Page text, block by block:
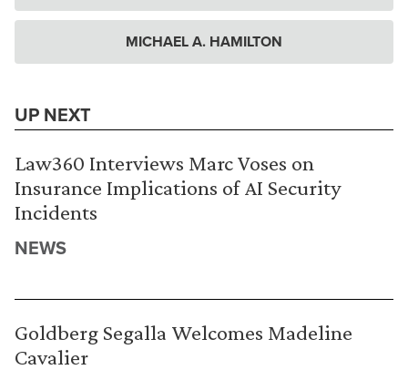
MICHAEL A. HAMILTON
UP NEXT
Law360 Interviews Marc Voses on
Insurance Implications of AI Security
Incidents
NEWS
Goldberg Segalla Welcomes Madeline
Cavalier